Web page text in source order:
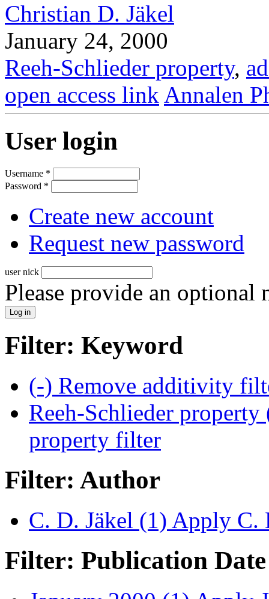
Christian D. Jäkel
January 24, 2000
Reeh-Schlieder property,
open access link Annalen
User login
Username *
Password *
Create new account
Request new password
user nick
Please provide an optional
Filter: Keyword
(-) Remove additivity
Reeh-Schlieder property
property filter
Filter: Author
C. D. Jäkel (1) Apply C.
Filter: Publication Date